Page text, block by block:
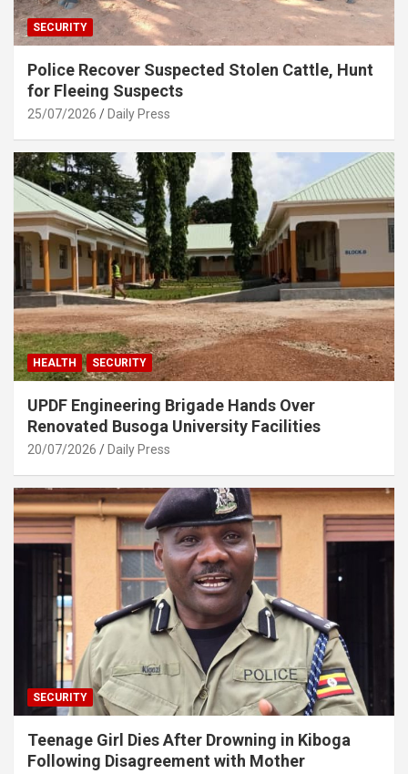
SECURITY
Police Recover Suspected Stolen Cattle, Hunt
for Fleeing Suspects
25/07/2026 Daily Press
HEALTH SECURITY
UPDF Engineering Brigade Hands Over
Renovated Busoga University Facilities
20/07/2026 Daily Press
SECURITY
Teenage Girl Dies After Drowning in Kiboga
Following Disagreement with Mother